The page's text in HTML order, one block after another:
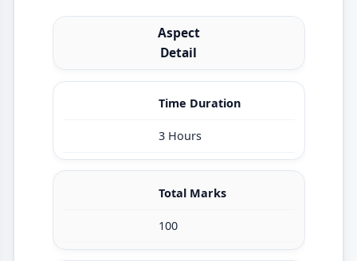
Aspect
Detail
Time Duration
3 Hours
Total Marks
100